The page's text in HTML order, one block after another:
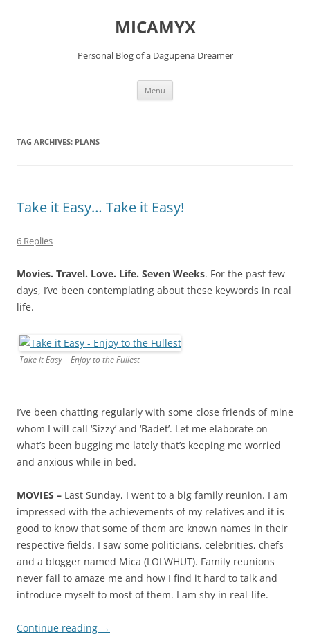
MICAMYX
Personal Blog of a Dagupena Dreamer
Menu
TAG ARCHIVES: PLANS
Take it Easy… Take it Easy!
6 Replies
Movies. Travel. Love. Life. Seven Weeks. For the past few
days, I’ve been contemplating about these keywords in real
life.
Take it Easy – Enjoy to the Fullest
I’ve been chatting regularly with some close friends of mine
whom I will call ‘Sizzy’ and ‘Badet’. Let me elaborate on
what’s been bugging me lately that’s keeping me worried
and anxious while in bed.
MOVIES – Last Sunday, I went to a big family reunion. I am
impressed with the achievements of my relatives and it is
good to know that some of them are known names in their
respective fields. I saw some politicians, celebrities, chefs
and a blogger named Mica (LOLWHUT). Family reunions
never fail to amaze me and how I find it hard to talk and
introduce myself to most of them. I am shy in real-life.
Continue reading →